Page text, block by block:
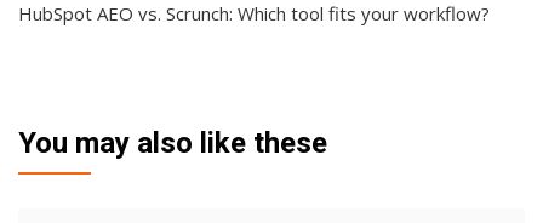
HubSpot AEO vs. Scrunch: Which tool fits your workflow?
You may also like these